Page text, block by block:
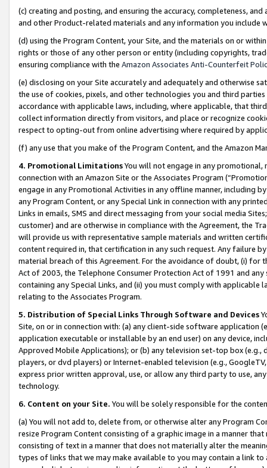
(c) creating and posting, and ensuring the accuracy, completeness,
and other Product-related materials and any information you include
(d) using the Program Content, your Site, and the materials on or
rights or those of any other person or entity (including copyrights,
ensuring compliance with the Amazon Associates Anti-Counterfeit
(e) disclosing on your Site accurately and adequately and otherwise
the use of cookies, pixels, and other technologies you and third
accordance with applicable laws, including, where applicable, that
collect information directly from visitors, and place or recognize
respect to opting-out from online advertising where required by
(f) any use that you make of the Program Content, and the Amazon
4. Promotional LimitationsYou will not engage in any
connection with an Amazon Site or the Associates Program
engage in any Promotional Activities in any offline manner, including
any Program Content, or any Special Link in connection with any
Links in emails, SMS and direct messaging from your social media
customer) and are otherwise in compliance with the Agreement, the
will provide us with representative sample materials and written
content required in, that certification in any such request. Any failure
material breach of this Agreement. For the avoidance of doubt, (i) for
Act of 2003, the Telephone Consumer Protection Act of 1991 and
containing any Special Links, and (ii) you must comply with
relating to the Associates Program.
5. Distribution of Special Links Through Software and Devices
Site, on or in connection with: (a) any client-side software application
application executable or installable by an end user) on any device,
Approved Mobile Applications); or (b) any television set-top box
players, or dvd players) or Internet-enabled television (e.g.,
express prior written approval, use, or allow any third party to use,
technology.
6. Content on your Site. You will be solely responsible for the
(a) You will not add to, delete from, or otherwise alter any Program
resize Program Content consisting of a graphic image in a manner
consisting of text in a manner that does not materially alter the
types of links that we may make available to you may contain a link